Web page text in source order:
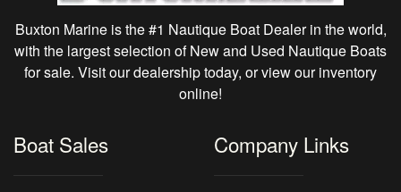
Buxton Marine is the #1 Nautique Boat Dealer in the world,
with the largest selection of New and Used Nautique Boats
for sale. Visit our dealership today, or view our inventory
online!
Boat Sales Company Links